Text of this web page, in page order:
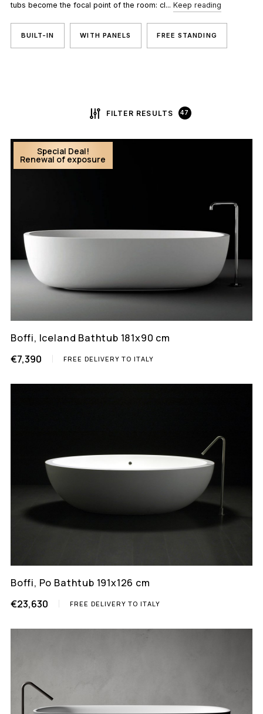
tubs become the focal point of the room: cl... Keep reading
BUILT-IN WITH PANELS FREE STANDING
FILTER RESULTS 47
Special Deal!
Renewal of exposure
Boffi, Iceland Bathtub 181x90 cm
€7,390
FREE DELIVERY TO ITALY
Boffi, Po Bathtub 191x126 cm
€23,630
FREE DELIVERY TO ITALY